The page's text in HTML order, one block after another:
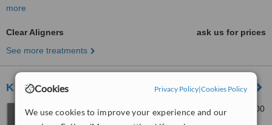
Cookies Privacy Policy|Cookies Policy
We use cookies to improve your experience and our
more
Clear Aligners
ask us for prices
See more treatments
Klinika Dentare Ledismile
"Irfan Tomini str,, Tirana, 1000